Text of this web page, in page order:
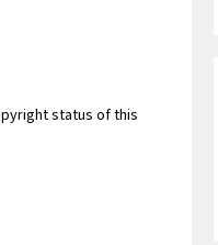
status of this